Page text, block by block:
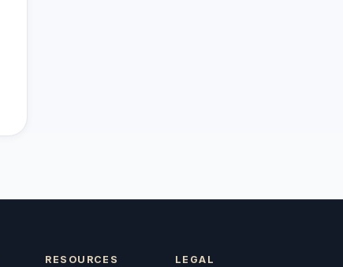
RESOURCES LEGAL